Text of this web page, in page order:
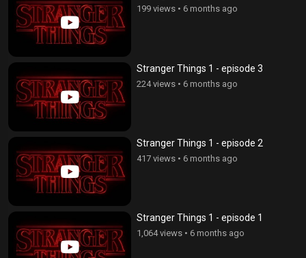
199 views • 6 months ago
Stranger Things 1 - episode 3
224 views • 6 months ago
Stranger Things 1 - episode 2
417 views • 6 months ago
Stranger Things 1 - episode 1
1,064 views • 6 months ago